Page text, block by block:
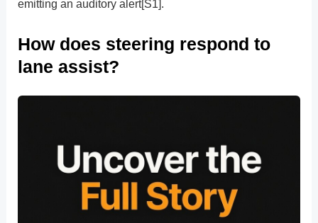
emitting an auditory alert[S1].
How does steering respond to
lane assist?